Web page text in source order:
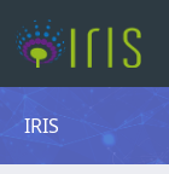
IRIS